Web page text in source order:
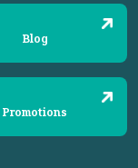
Blog
Promotions